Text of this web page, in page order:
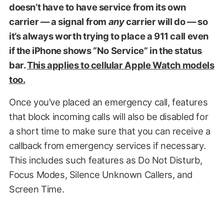
doesn’t have to have service from its own
carrier — a signal from anycarrier will do — so
it’s always worth trying to place a 911 call even
if the iPhone shows “No Service” in the status
bar.This applies to cellular Apple Watch models
too.
Once you’ve placed an emergency call, features
that block incoming calls will also be disabled for
a short time to make sure that you can receive a
callback from emergency services if necessary.
This includes such features as Do Not Disturb,
Focus Modes, Silence Unknown Callers, and
Screen Time.